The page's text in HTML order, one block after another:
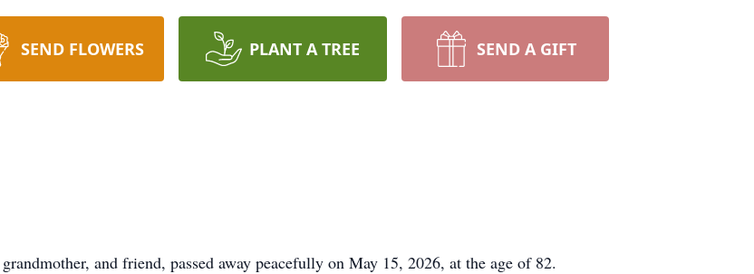
SEND FLOWERS PLANT A TREE SEND A GIFT
and friend, passed away peacefully on May 15, 2026, at the age of 82.